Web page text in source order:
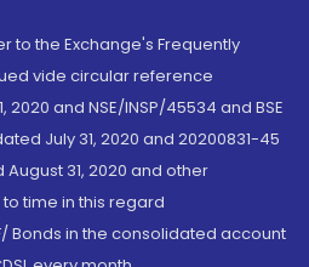
to the Exchange's Frequently
vide circular reference
2020 and NSE/INSP/45534 and BSE
July 31, 2020 and 20200831-45
31, 2020 and other
time in this regard
Bonds in the consolidated account